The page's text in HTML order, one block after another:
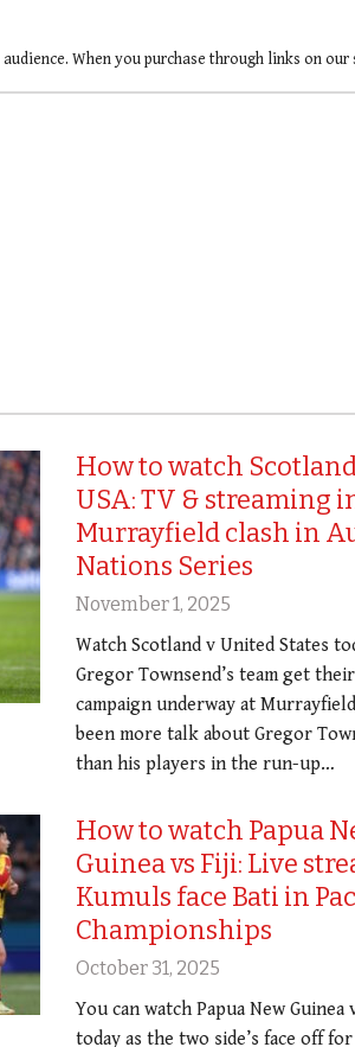
When you purchase through links on
How to watch
USA: TV & streaming
Murrayfield clash in
Nations Series
November 1, 2025
Watch Scotland v United States
Gregor Townsend’s team get
campaign underway at
been more talk about Gregor
than his players in the run-up…
How to watch Papua
Guinea vs Fiji: Live
Kumuls face Bati in
Championships
October 31, 2025
You can watch Papua New Guinea
today as the two side’s face off